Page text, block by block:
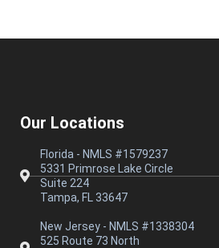
Our Locations
Florida - NMLS #1579237
5331 Primrose Lake Circle
Suite 224
Tampa, FL 33647
New Jersey - NMLS #1338304
525 Route 73 North